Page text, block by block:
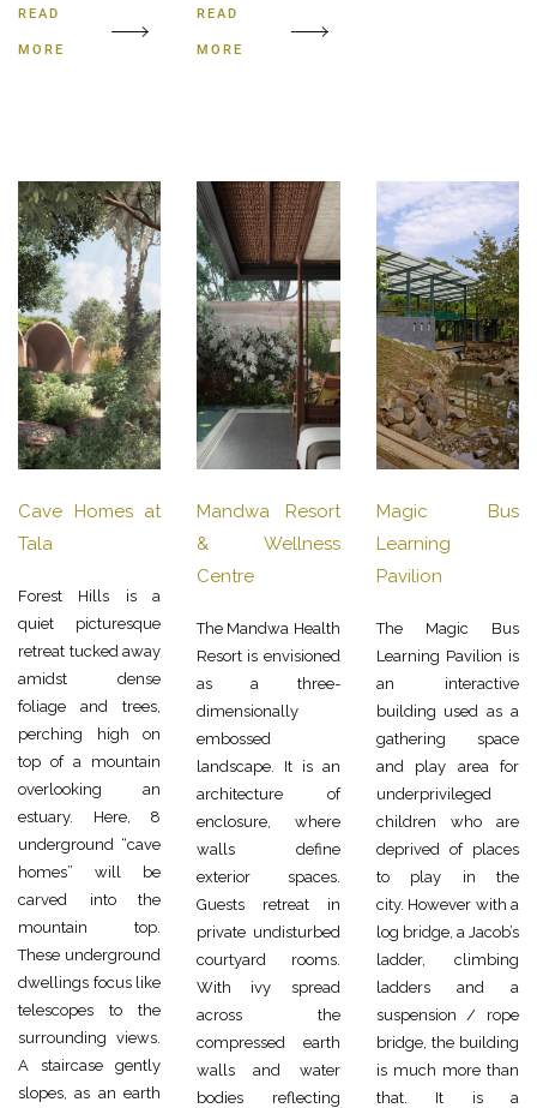
READ
MORE
READ
MORE
Cave Homes at
Tala
Forest Hills is a
quiet picturesque
retreat tucked away
amidst dense
foliage and trees,
perching high on
top of a mountain
overlooking an
estuary. Here, 8
underground “cave
homes” will be
carved into the
mountain top.
These underground
dwellings focus like
telescopes to the
surrounding views.
A staircase gently
slopes, as an earth
Mandwa Resort
& Wellness
Centre
The Mandwa Health
Resort is envisioned
as a three-
dimensionally
embossed
landscape. It is an
architecture of
enclosure, where
walls define
exterior spaces.
Guests retreat in
private undisturbed
courtyard rooms.
With ivy spread
across the
compressed earth
walls and water
bodies reflecting
Magic Bus
Learning
Pavilion
The Magic Bus
Learning Pavilion is
an interactive
building used as a
gathering space
and play area for
underprivileged
children who are
deprived of places
to play in the
city. However with a
log bridge, a Jacob’s
ladder, climbing
ladders and a
suspension / rope
bridge, the building
is much more than
that. It is a